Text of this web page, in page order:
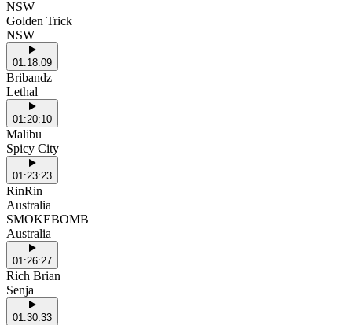
NSW
Golden Trick
NSW
01:18:09
Bribandz
Lethal
01:20:10
Malibu
Spicy City
01:23:23
RinRin
Australia
SMOKEBOMB
Australia
01:26:27
Rich Brian
Senja
01:30:33